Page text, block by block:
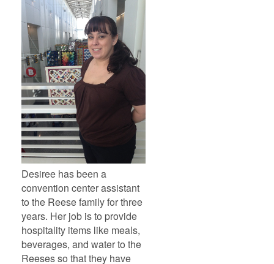
Desiree has been a
convention center assistant
to the Reese family for three
years. Her job is to provide
hospitality items like meals,
beverages, and water to the
Reeses so that they have